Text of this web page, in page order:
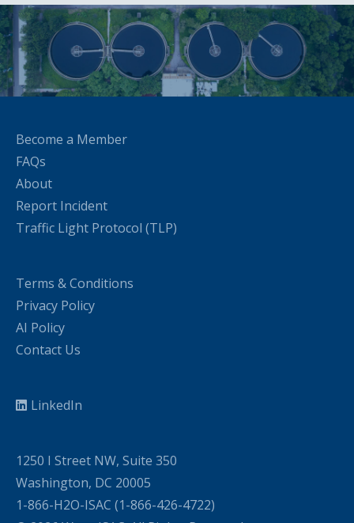
Become a Member
FAQs
About
Report Incident
Traffic Light Protocol (TLP)
Terms & Conditions
Privacy Policy
AI Policy
Contact Us
LinkedIn
1250 I Street NW, Suite 350
Washington, DC 20005
1-866-H2O-ISAC (1-866-426-4722)